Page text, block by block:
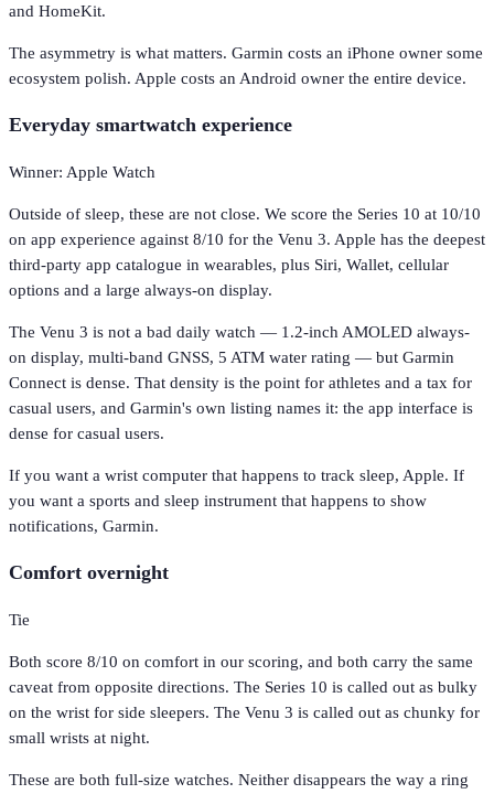
and HomeKit.
The asymmetry is what matters. Garmin costs an iPhone owner some
ecosystem polish. Apple costs an Android owner the entire device.
Everyday smartwatch experience
Winner: Apple Watch
Outside of sleep, these are not close. We score the Series 10 at 10/10
on app experience against 8/10 for the Venu 3. Apple has the deepest
third-party app catalogue in wearables, plus Siri, Wallet, cellular
options and a large always-on display.
The Venu 3 is not a bad daily watch — 1.2-inch AMOLED always-
on display, multi-band GNSS, 5 ATM water rating — but Garmin
Connect is dense. That density is the point for athletes and a tax for
casual users, and Garmin's own listing names it: the app interface is
dense for casual users.
If you want a wrist computer that happens to track sleep, Apple. If
you want a sports and sleep instrument that happens to show
notifications, Garmin.
Comfort overnight
Tie
Both score 8/10 on comfort in our scoring, and both carry the same
caveat from opposite directions. The Series 10 is called out as bulky
on the wrist for side sleepers. The Venu 3 is called out as chunky for
small wrists at night.
These are both full-size watches. Neither disappears the way a ring